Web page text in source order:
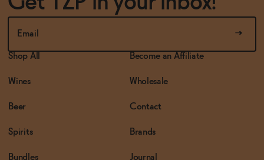
Shop All
Wines
Beer
Spirits
Bundles
Become an Affiliate
Wholesale
Contact
Brands
Journal